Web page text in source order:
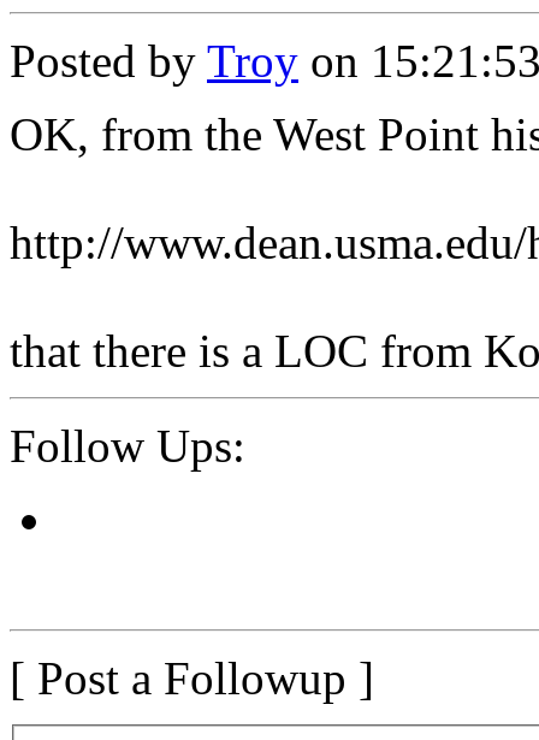
Posted by Troy on
OK, from the West Point
http://
that there is a LOC from
Follow Ups:
[ Post a Followup ]